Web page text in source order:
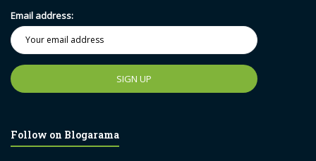
Email address:
Follow on Blogarama